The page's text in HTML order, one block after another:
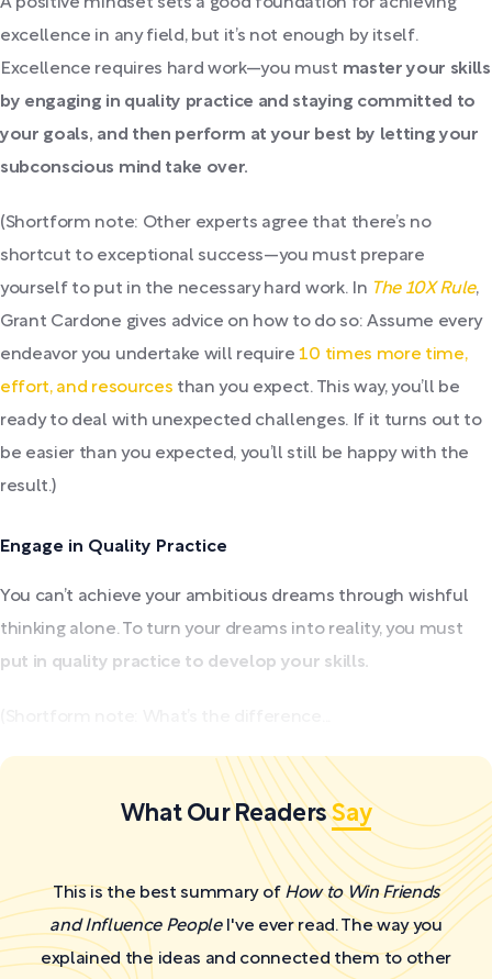
excellence in any field, but it’s not enough by itself.
Excellence requires hard work—you must master your skills
by engaging in quality practice and staying committed to
your goals, and then perform at your best by letting your
subconscious mind take over.
(Shortform note: Other experts agree that there’s no
shortcut to exceptional success—you must prepare
yourself to put in the necessary hard work. In The 10X Rule,
Grant Cardone gives advice on how to do so: Assume every
endeavor you undertake will require10 times more time,
effort, and resources than you expect. This way, you’ll be
ready to deal with unexpected challenges. If it turns out to
be easier than you expected, you’ll still be happy with the
result.)
Engage in Quality Practice
You can’t achieve your ambitious dreams through wishful
thinking alone. To turn your dreams into reality, you must
put in quality practice to develop your skills.
What Our ReadersSay
This is the best summary of How to Win Friends
and Influence PeopleI've ever read. The way you
explained the ideas and connected them to other